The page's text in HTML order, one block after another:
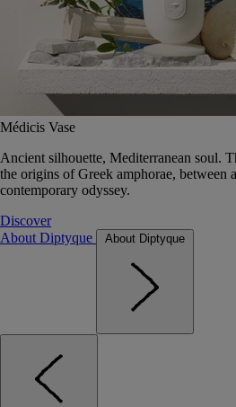
Médicis Vase
Ancient silhouette, Mediterranean soul.
the origins of Greek amphorae, between
contemporary odyssey.
Discover
About Diptyque
About Diptyque